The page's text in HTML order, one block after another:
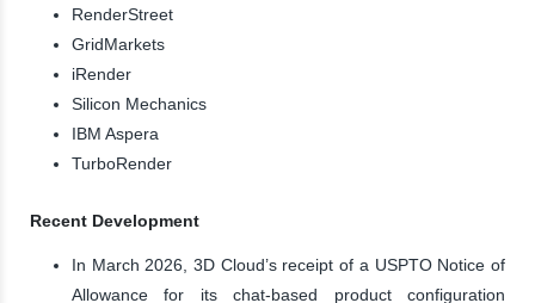
RenderStreet
GridMarkets
iRender
Silicon Mechanics
IBM Aspera
TurboRender
Recent Development
In March 2026, 3D Cloud’s receipt of a USPTO Notice of
Allowance for its chat-based product configuration